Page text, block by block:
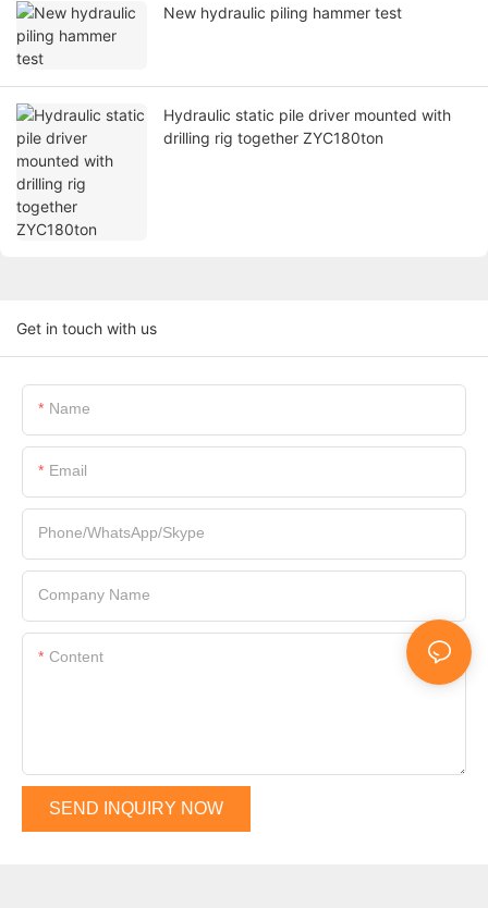
New hydraulic piling hammer test
Hydraulic static pile driver mounted with
drilling rig together ZYC180ton
Get in touch with us
Name
Email
Phone/WhatsApp/Skype
Company Name
Content
SEND INQUIRY NOW